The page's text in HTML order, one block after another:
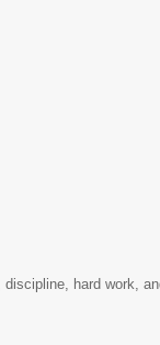
hard work,